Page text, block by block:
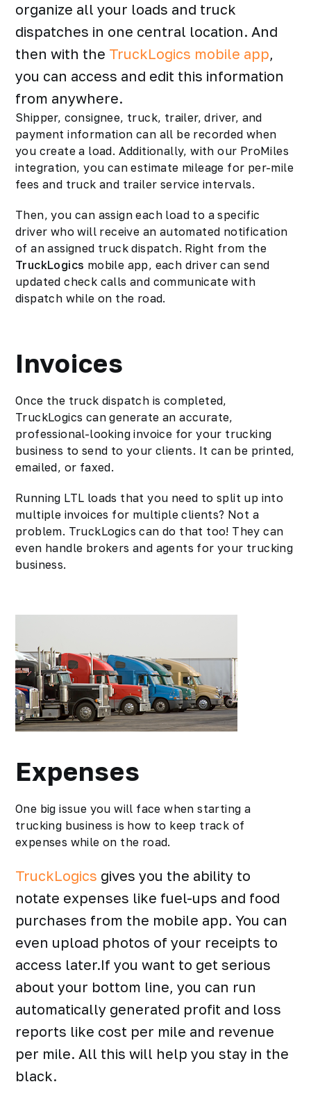
organize all your loads and truck
dispatches in one central location. And
then with the TruckLogics mobile app,
you can access and edit this information
from anywhere.
Shipper, consignee, truck, trailer, driver, and
payment information can all be recorded when
you create a load. Additionally, with our ProMiles
integration, you can estimate mileage for per-mile
fees and truck and trailer service intervals.
Then, you can assign each load to a specific
driver who will receive an automated notification
of an assigned truck dispatch. Right from the
TruckLogics mobile app, each driver can send
updated check calls and communicate with
dispatch while on the road.
Invoices
Once the truck dispatch is completed,
TruckLogics can generate an accurate,
professional-looking invoice for your trucking
business to send to your clients. It can be printed,
emailed, or faxed.
Running LTL loads that you need to split up into
multiple invoices for multiple clients? Not a
problem. TruckLogics can do that too! They can
even handle brokers and agents for your trucking
business.
Expenses
One big issue you will face when starting a
trucking business is how to keep track of
expenses while on the road.
TruckLogics gives you the ability to
notate expenses like fuel-ups and food
purchases from the mobile app. You can
even upload photos of your receipts to
access later.If you want to get serious
about your bottom line, you can run
automatically generated profit and loss
reports like cost per mile and revenue
per mile. All this will help you stay in the
black.